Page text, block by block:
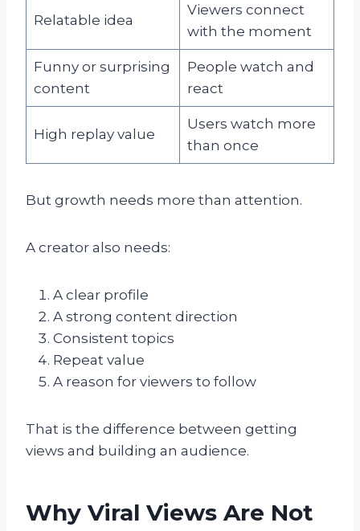
Relatable idea
Viewers connect
with the moment
Funny or surprising
content
People watch and
react
High replay value
Users watch more
than once
But growth needs more than attention.
A creator also needs:
A clear profile
A strong content direction
Consistent topics
Repeat value
A reason for viewers to follow
That is the difference between getting
views and building an audience.
Why Viral Views Are Not